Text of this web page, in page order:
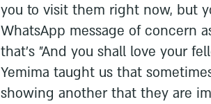
you to visit them right now, but
WhatsApp message of concern
that's "And you shall love your
Yemima taught us that
showing another that they are